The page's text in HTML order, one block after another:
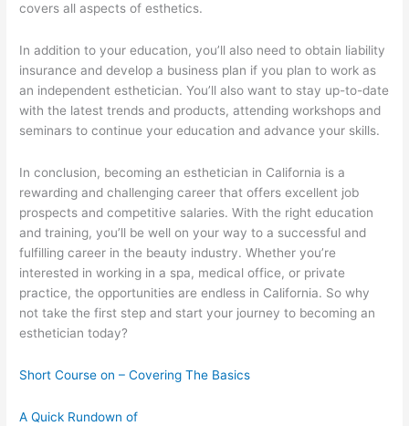
covers all aspects of esthetics.
In addition to your education, you’ll also need to obtain liability
insurance and develop a business plan if you plan to work as
an independent esthetician. You’ll also want to stay up-to-date
with the latest trends and products, attending workshops and
seminars to continue your education and advance your skills.
In conclusion, becoming an esthetician in California is a
rewarding and challenging career that offers excellent job
prospects and competitive salaries. With the right education
and training, you’ll be well on your way to a successful and
fulfilling career in the beauty industry. Whether you’re
interested in working in a spa, medical office, or private
practice, the opportunities are endless in California. So why
not take the first step and start your journey to becoming an
esthetician today?
Short Course on – Covering The Basics
A Quick Rundown of